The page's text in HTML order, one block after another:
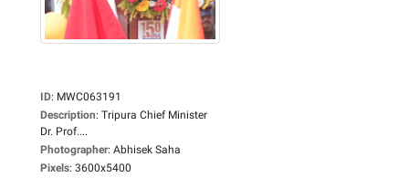
ID: MWC063191
Description: Tripura Chief Minister
Dr. Prof....
Photographer: Abhisek Saha
Pixels: 3600x5400